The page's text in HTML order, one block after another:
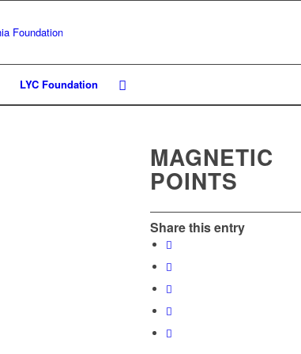
LYC Foundation
MAGNETIC
POINTS
Share this entry